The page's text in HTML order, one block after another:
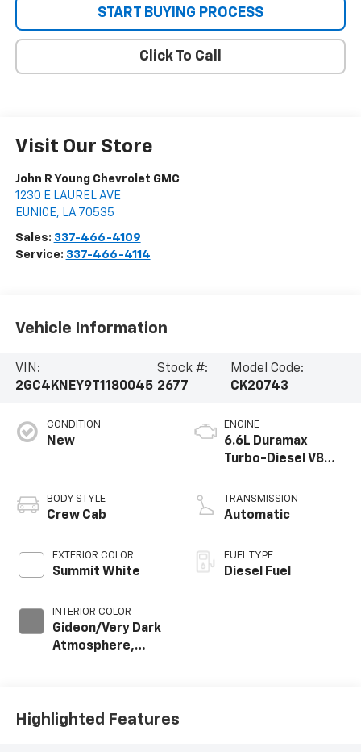
START BUYING PROCESS
Click To Call
Visit Our Store
John R Young Chevrolet GMC
1230 E LAUREL AVE
EUNICE, LA 70535
Sales: 337-466-4109
Service: 337-466-4114
Vehicle Information
VIN:
2GC4KNEY9T1180045
Stock #:
2677
Model Code:
CK20743
CONDITION
New
BODY STYLE
Crew Cab
EXTERIOR COLOR
Summit White
INTERIOR COLOR
Gideon/Very Dark
Atmosphere,
Trim
ENGINE
6.6L Duramax
Turbo-Diesel V8
TRANSMISSION
Automatic
FUEL TYPE
Diesel Fuel
Highlighted Features